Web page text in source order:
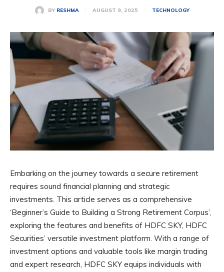
BY RESHMA AUGUST 9, 2025 TECHNOLOGY
Embarking on the journey towards a secure retirement
requires sound financial planning and strategic
investments. This article serves as a comprehensive
‘Beginner’s Guide to Building a Strong Retirement Corpus’,
exploring the features and benefits of HDFC SKY, HDFC
Securities’ versatile investment platform. With a range of
investment options and valuable tools like margin trading
and expert research, HDFC SKY equips individuals with